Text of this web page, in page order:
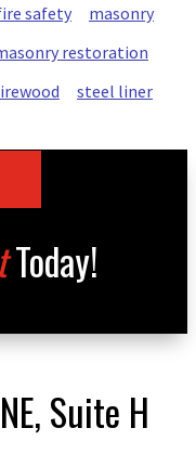
safety
masonry
restoration
steel liner
Today!
Suite H